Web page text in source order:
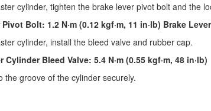
cylinder, tighten the brake lever pivot bolt and the
Bolt: 1.2 N·m (0.12 kgf·m, 11 in·lb) Brake
cylinder, install the bleed valve and rubber cap.
Bleed Valve: 5.4 N·m (0.55 kgf·m, 48 in·lb)
the groove of the cylinder securely.